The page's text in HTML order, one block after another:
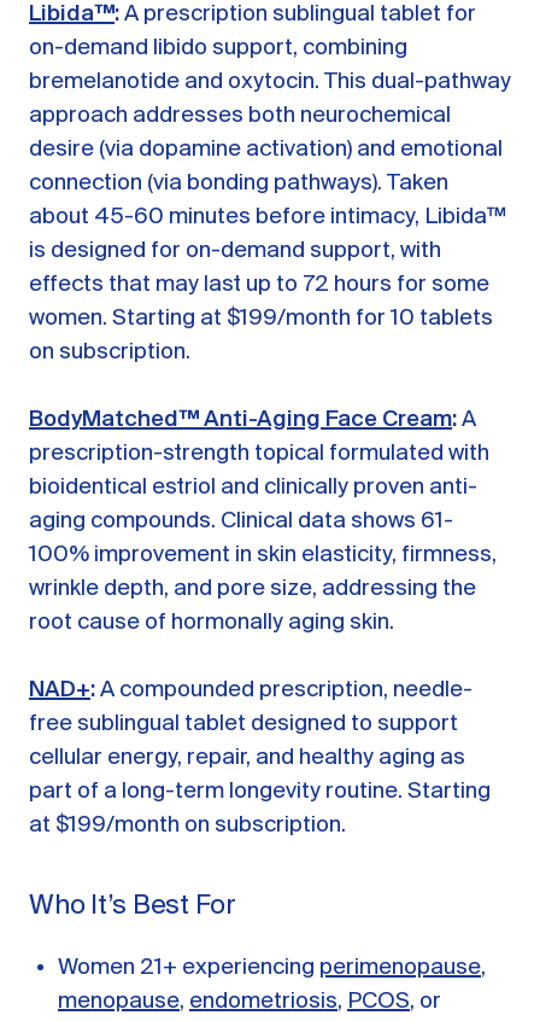
Libida™: A prescription sublingual tablet for
on-demand libido support, combining
bremelanotide and oxytocin. This dual-pathway
approach addresses both neurochemical
desire (via dopamine activation) and emotional
connection (via bonding pathways). Taken
about 45-60 minutes before intimacy, Libida™
is designed for on-demand support, with
effects that may last up to 72 hours for some
women. Starting at $199/month for 10 tablets
on subscription.
BodyMatched™ Anti-Aging Face Cream: A
prescription-strength topical formulated with
bioidentical estriol and clinically proven anti-
aging compounds. Clinical data shows 61-
100% improvement in skin elasticity, firmness,
wrinkle depth, and pore size, addressing the
root cause of hormonally aging skin.
NAD+: A compounded prescription, needle-
free sublingual tablet designed to support
cellular energy, repair, and healthy aging as
part of a long-term longevity routine. Starting
at $199/month on subscription.
Who It’s Best For
Women 21+ experiencing perimenopause,
menopause, endometriosis, PCOS, or